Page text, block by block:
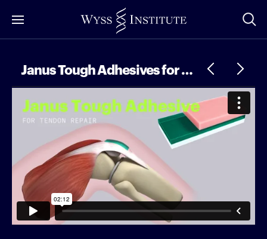
to
Janus Tough Adhesives for Tendon Repair